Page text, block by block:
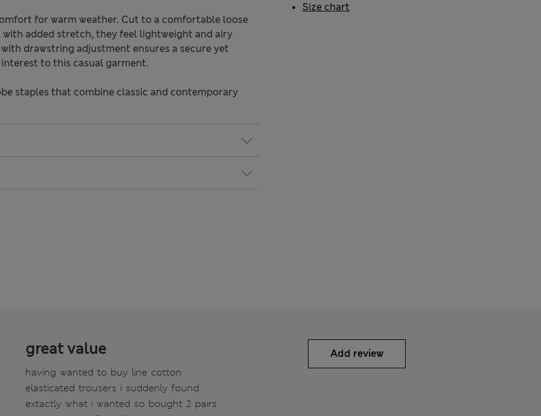
for warm weather. Cut to a comfortable loose
added stretch, they feel lightweight and airy
drawstring adjustment ensures a secure yet
to this casual garment.
staples that combine classic and contemporary
Size chart
great value
having wanted to buy line cotton
elasticated trousers i suddenly found
extactly what i wanted so bought 2 pairs
Add review